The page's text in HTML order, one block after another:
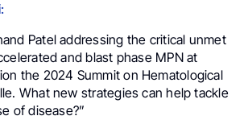
Patel addressing the critical unmet
and blast phase MPN at
the 2024 Summit on Hematological
What new strategies can help tackle
of disease?”